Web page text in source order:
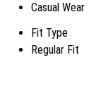
Casual Wear
Fit Type
Regular Fit